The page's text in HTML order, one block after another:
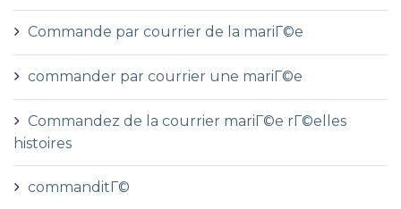
Commande par courrier de la mariГ©e
commander par courrier une mariГ©e
Commandez de la courrier mariГ©e rГ©elles
histoires
commanditГ©